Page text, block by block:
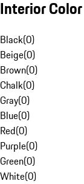
Interior Color
Black(0)
Beige(0)
Brown(0)
Chalk(0)
Gray(0)
Blue(0)
Red(0)
Purple(0)
Green(0)
White(0)